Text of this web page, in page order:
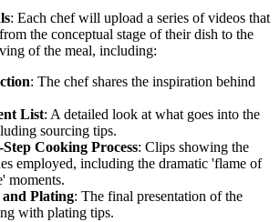
: Each chef will upload a series of videos that
the conceptual stage of their dish to the
of the meal, including:
: The chef shares the inspiration behind
List: A detailed look at what goes into the
sourcing tips.
Cooking Process: Clips showing the
employed, including the dramatic 'flame of
moments.
Plating: The final presentation of the
with plating tips.